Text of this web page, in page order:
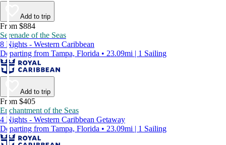
Add to trip
From $884
Serenade of the Seas
8 Nights - Western Caribbean
Departing from Tampa, Florida • 23.09mi | 1 Sailing
Add to trip
From $405
Enchantment of the Seas
4 Nights - Western Caribbean Getaway
Departing from Tampa, Florida • 23.09mi | 1 Sailing